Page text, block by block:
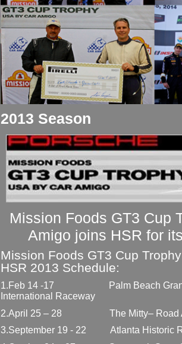
2013 Season
Mission Foods GT3 Cup
Amigo joins HSR for
Mission Foods GT3 Cup
HSR 2013 Schedule:
1. Feb 14 -17
Palm Beach
International Raceway
2.April 25 – 28
The Mitty– Road
3.September 19 - 22
Atlanta Historic